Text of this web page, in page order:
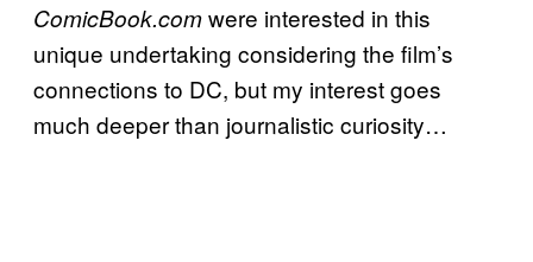
ComicBook.comwere interested in this
unique undertaking considering the film’s
connections to DC, but my interest goes
much deeper than journalistic curiosity…